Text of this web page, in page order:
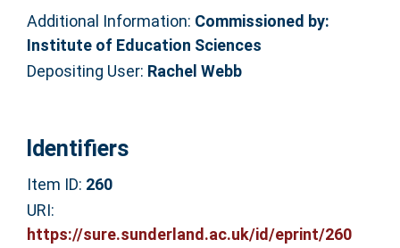
Additional Information: Commissioned by:
Institute of Education Sciences
Depositing User: Rachel Webb
Identifiers
Item ID: 260
URI:
https://sure.sunderland.ac.uk/id/eprint/260